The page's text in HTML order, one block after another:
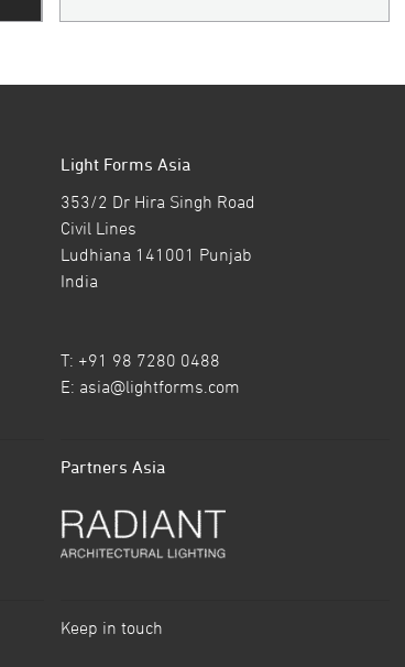
Light Forms Asia
353/2 Dr Hira Singh Road
Civil Lines
Ludhiana 141001 Punjab
India
T: +91 98 7280 0488
E: asia@lightforms.com
Partners Asia
Keep in touch